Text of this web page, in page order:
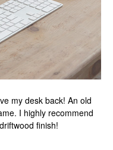
my desk back! An old
I highly recommend
finish!